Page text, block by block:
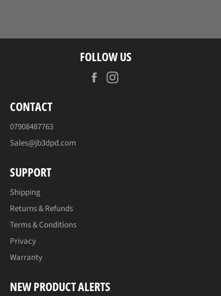
FOLLOW US
Facebook
CONTACT
07908487763
Sales@jb3dpd.com
SUPPORT
Shipping
Returns & Refunds
Terms & Conditions
Privacy
Warranty
NEW PRODUCT ALERTS